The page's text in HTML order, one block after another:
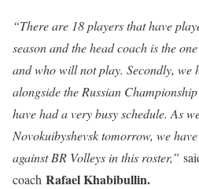
“There are 18 players that have
season and the head coach is the
and who will not play. Secondly, we
alongside the Russian
have had a very busy schedule. As
Novokuibyshevsk tomorrow, we
against BR Volleys in this roster,”
coach Rafael Khabibullin.